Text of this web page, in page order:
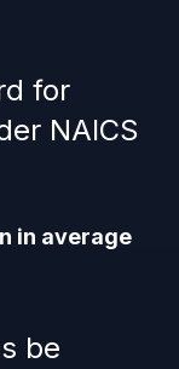
for
NAICS
in average
be